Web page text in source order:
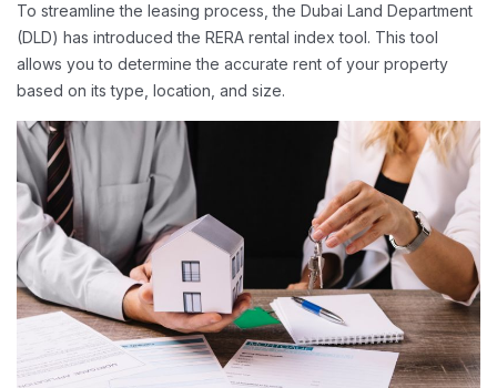
To streamline the leasing process, the Dubai Land Department
(DLD) has introduced the RERA rental index tool. This tool
allows you to determine the accurate rent of your property
based on its type, location, and size.